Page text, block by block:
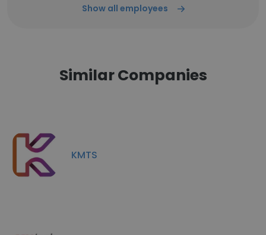
Show all employees
Similar Companies
KMTS